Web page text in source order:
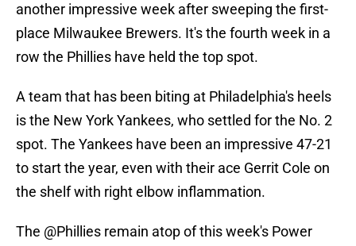
another impressive week after sweeping the first-
place Milwaukee Brewers. It's the fourth week in a
row the Phillies have held the top spot.
A team that has been biting at Philadelphia's heels
is the New York Yankees, who settled for the No. 2
spot. The Yankees have been an impressive 47-21
to start the year, even with their ace Gerrit Cole on
the shelf with right elbow inflammation.
The @Phillies remain atop of this week's Power